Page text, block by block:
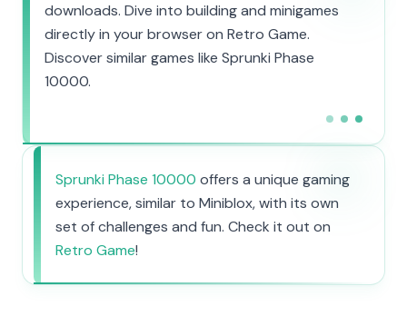
downloads. Dive into building and minigames
directly in your browser on Retro Game.
Discover similar games like Sprunki Phase
10000.
Sprunki Phase 10000 offers a unique gaming
experience, similar to Miniblox, with its own
set of challenges and fun. Check it out on
Retro Game!